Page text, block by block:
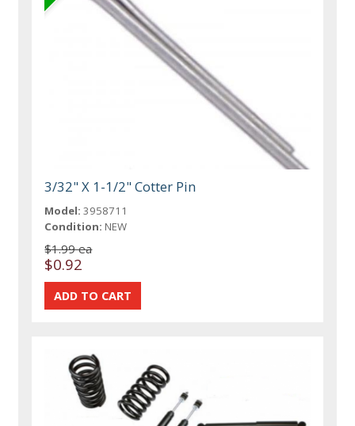
3/32" X 1-1/2" Cotter Pin
Model: 3958711
Condition: NEW
$1.99 ea
$0.92